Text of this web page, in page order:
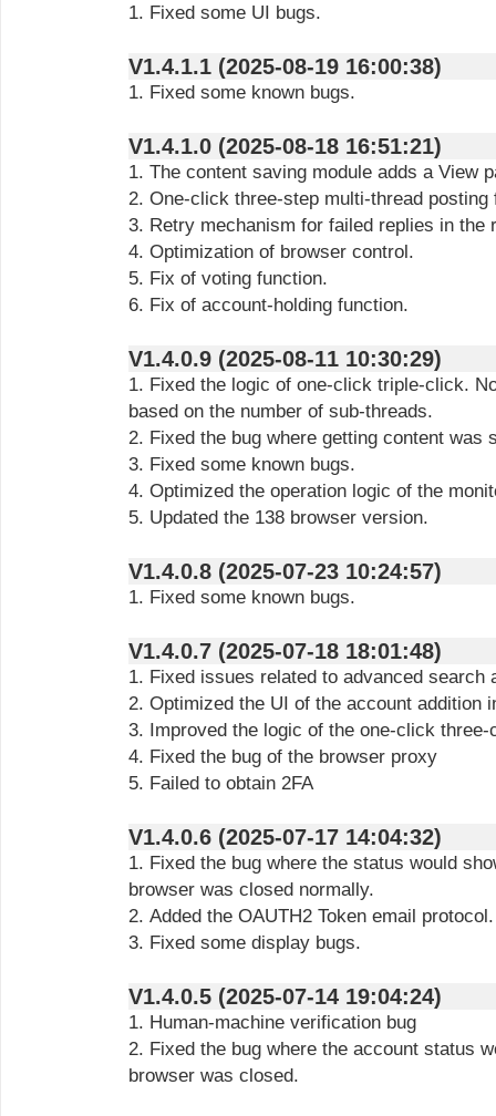
1. Fixed some UI bugs.
V1.4.1.1 (2025-08-19 16:00:38)
1. Fixed some known bugs.
V1.4.1.0 (2025-08-18 16:51:21)
1. The content saving module adds a View
2. One-click three-step multi-thread posting
3. Retry mechanism for failed replies in the
4. Optimization of browser control.
5. Fix of voting function.
6. Fix of account-holding function.
V1.4.0.9 (2025-08-11 10:30:29)
1. Fixed the logic of one-click triple-click.
based on the number of sub-threads.
2. Fixed the bug where getting content was
3. Fixed some known bugs.
4. Optimized the operation logic of the
5. Updated the 138 browser version.
V1.4.0.8 (2025-07-23 10:24:57)
1. Fixed some known bugs.
V1.4.0.7 (2025-07-18 18:01:48)
1. Fixed issues related to advanced search
2. Optimized the UI of the account addition
3. Improved the logic of the one-click
4. Fixed the bug of the browser proxy
5. Failed to obtain 2FA
V1.4.0.6 (2025-07-17 14:04:32)
1. Fixed the bug where the status would
browser was closed normally.
2. Added the OAUTH2 Token email protocol.
3. Fixed some display bugs.
V1.4.0.5 (2025-07-14 19:04:24)
1. Human-machine verification bug
2. Fixed the bug where the account status
browser was closed.